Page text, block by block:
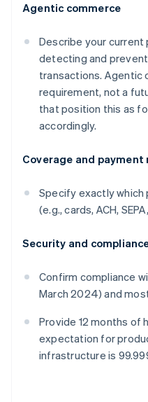
Agentic commerce
Describe your
detecting and
transactions. Agentic
requirement, not a
that position this as
accordingly.
Coverage and payment
Specify exactly
(e.g., cards, ACH,
Security and
Confirm compliance
March 2024) and
Provide 12 months of
expectation for
infrastructure is